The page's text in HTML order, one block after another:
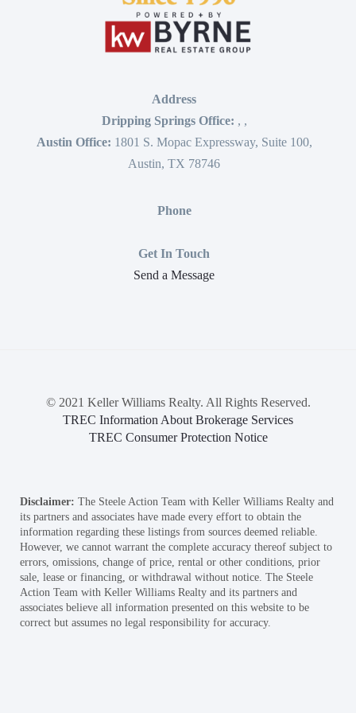
Address
Dripping Springs Office: , ,
Austin Office: 1801 S. Mopac Expressway, Suite 100,
Austin, TX 78746
Phone
Get In Touch
Send a Message
© 2021 Keller Williams Realty. All Rights Reserved.
TREC Information About Brokerage Services
TREC Consumer Protection Notice
Disclaimer: The Steele Action Team with Keller Williams Realty and
its partners and associates have made every effort to obtain the
information regarding these listings from sources deemed reliable.
However, we cannot warrant the complete accuracy thereof subject to
errors, omissions, change of price, rental or other conditions, prior
sale, lease or financing, or withdrawal without notice. The Steele
Action Team with Keller Williams Realty and its partners and
associates believe all information presented on this website to be
correct but assumes no legal responsibility for accuracy.